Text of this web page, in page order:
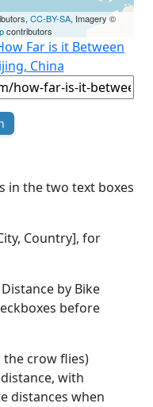
CC-BY-SA, Imagery ©
contributors
Far is it Between
China
in the two text boxes
Country], for
by Bike
before
the crow flies)
with
distances when